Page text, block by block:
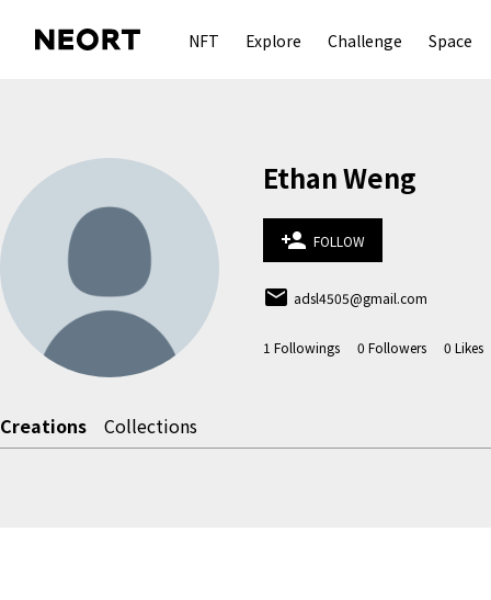
NFT Explore Challenge Space
Ethan Weng
person_add FOLLOW
email adsl4505@gmail.com
1 Followings 0 Followers 0 Likes
Creations Collections